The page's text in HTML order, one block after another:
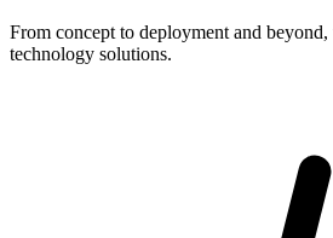
From concept to deployment and
technology solutions.